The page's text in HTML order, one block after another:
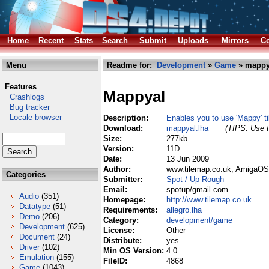
Home Recent Stats Search Submit Uploads Mirrors
Menu
Features
Crashlogs
Bug tracker
Locale browser
Categories
Audio (351)
Datatype (51)
Demo (206)
Development (625)
Document (24)
Driver (102)
Emulation (155)
Readme for: Development» Game »
Mappyal
Description:
Enables you to use 'Mappy'
Download:
mappyal.lha
(TIPS: Use
Size:
277kb
Version:
11D
Date:
13 Jun 2009
Author:
www.tilemap.co.uk,
Submitter:
Spot / Up Rough
Email:
spotup/gmail com
Homepage:
http://www.tilemap.co.uk
Requirements:
allegro.lha
Category:
development/game
License:
Other
Distribute:
yes
Min OS Version: 4.0
FileID:
4868